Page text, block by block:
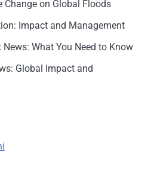
on Global Floods
Impact and Management
What You Need to Know
Global Impact and